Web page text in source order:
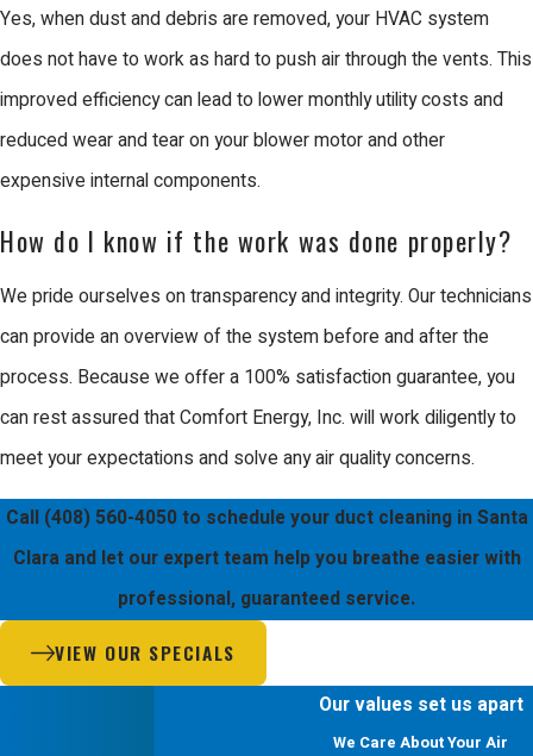
and purification techniques during the
cleaning process to combat these
specific pollutants, ensuring that both
residential and commercial HVAC
systems are in optimal condition.
Why Choose Us for Duct
Cleaning in Santa Clara
Comfort Energy, Inc. has been a
trusted name in the Bay Area since
2003, built on a foundation of
craftsmanship quality and business
integrity. When you choose Us, you are
comfort and safety. We are unique
because we design and service our
Yes, when dust and debris are removed, your HVAC system
does not have to work as hard to push air through the vents. This
improved efficiency can lead to lower monthly utility costs and
reduced wear and tear on your blower motor and other
expensive internal components.
How do I know if the work was done properly?
We pride ourselves on transparency and integrity. Our technicians
can provide an overview of the system before and after the
process. Because we offer a 100% satisfaction guarantee, you
can rest assured that Comfort Energy, Inc. will work diligently to
meet your expectations and solve any air quality concerns.
Call (408) 560-4050to schedule your duct cleaning in Santa
Clara and let our expert team help you breathe easier with
professional, guaranteed service.
VIEW OUR SPECIALS
Our values set us apart
We Care About Your Air